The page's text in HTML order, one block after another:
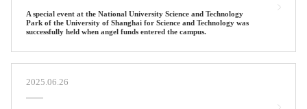
A special event at the National University Science and Technology
Park of the University of Shanghai for Science and Technology was
successfully held when angel funds entered the campus.
2025.06.26